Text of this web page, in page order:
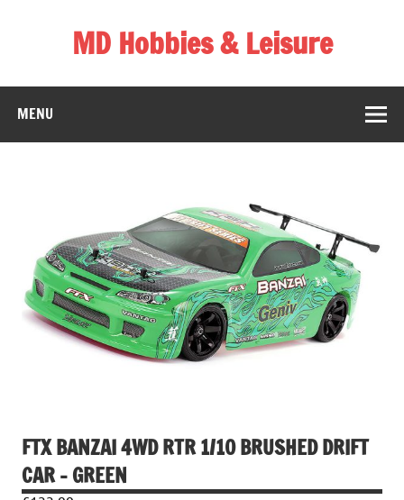
MD Hobbies & Leisure
MENU
FTX BANZAI 4WD RTR 1/10 BRUSHED DRIFT
CAR – GREEN